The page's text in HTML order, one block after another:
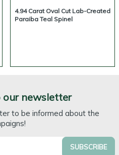
4.94 Carat Oval Cut Lab-Created
Paraiba Teal Spinel
our newsletter
to be informed about the
SUBSCRIBE